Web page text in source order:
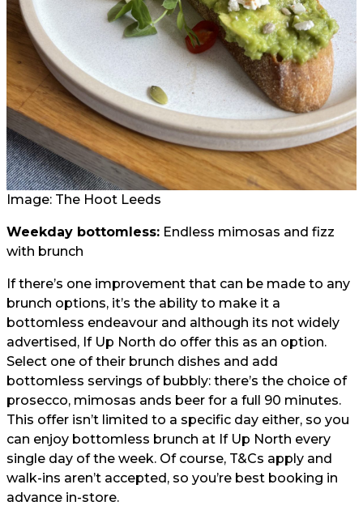
Image: The Hoot Leeds
Weekday bottomless: Endless mimosas and fizz
with brunch
If there’s one improvement that can be made to any
brunch options, it’s the ability to make it a
bottomless endeavour and although its not widely
advertised, If Up North do offer this as an option.
Select one of their brunch dishes and add
bottomless servings of bubbly: there’s the choice of
prosecco, mimosas ands beer for a full 90 minutes.
This offer isn’t limited to a specific day either, so you
can enjoy bottomless brunch at If Up North every
single day of the week. Of course, T&Cs apply and
walk-ins aren’t accepted, so you’re best booking in
advance in-store.